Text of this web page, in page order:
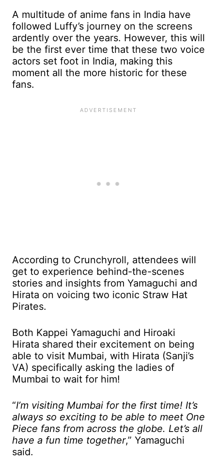
A multitude of anime fans in India have
followed Luffy’s journey on the screens
ardently over the years. However, this will
be the first ever time that these two voice
actors set foot in India, making this
moment all the more historic for these
fans.
According to Crunchyroll, attendees will
get to experience behind-the-scenes
stories and insights from Yamaguchi and
Hirata on voicing two iconic Straw Hat
Pirates.
Both Kappei Yamaguchi and Hiroaki
Hirata shared their excitement on being
able to visit Mumbai, with Hirata (Sanji’s
VA) specifically asking the ladies of
Mumbai to wait for him!
“I’m visiting Mumbai for the first time! It’s
always so exciting to be able to meet One
Piece fans from across the globe. Let’s all
have a fun time together,” Yamaguchi
said.